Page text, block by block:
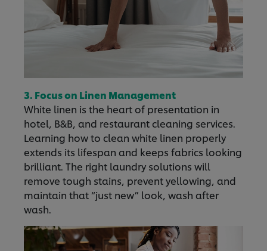
3. Focus on Linen Management
White linen is the heart of presentation in
hotel, B&B, and restaurant cleaning services.
Learning how to clean white linen properly
extends its lifespan and keeps fabrics looking
brilliant. The right laundry solutions will
remove tough stains, prevent yellowing, and
maintain that “just new” look, wash after
wash.